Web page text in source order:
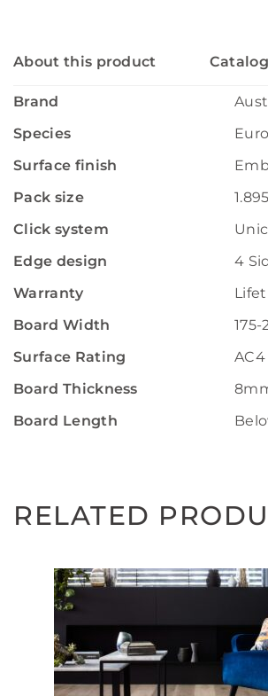
About this product
Brand
Species
Surface finish
Pack size
Click system
Edge design
4
Warranty
Board Width
Surface Rating
AC4
Board Thickness
Board Length
RELATED